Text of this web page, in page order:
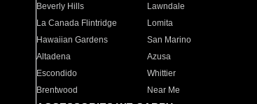
Beverly Hills
Lawndale
La Canada Flintridge
Lomita
Hawaiian Gardens
San Marino
Altadena
Azusa
Escondido
Whittier
Brentwood
Near Me